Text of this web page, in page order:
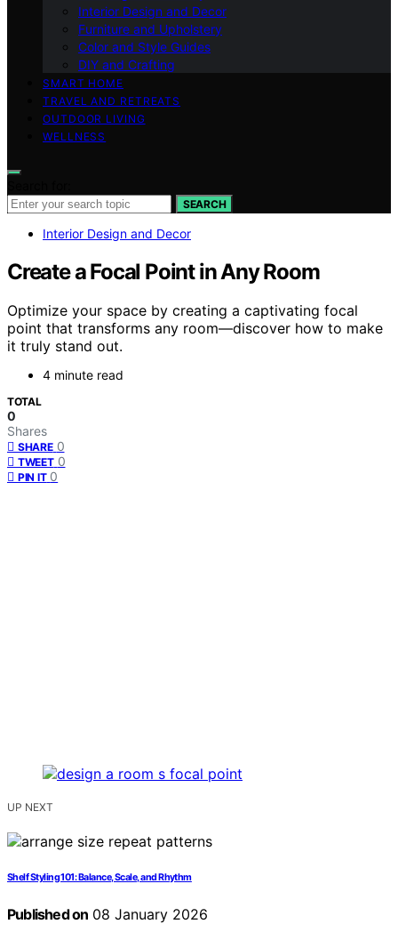
Interior Design and Decor
Furniture and Upholstery
Color and Style Guides
DIY and Crafting
SMART HOME
TRAVEL AND RETREATS
OUTDOOR LIVING
WELLNESS
SEARCH
Interior Design and Decor
Create a Focal Point in Any Room
Optimize your space by creating a captivating focal
point that transforms any room—discover how to make
it truly stand out.
4 minute read
TOTAL
0
Shares
SHARE 0
TWEET 0
PIN IT 0
UP NEXT
Shelf Styling 101: Balance, Scale, and Rhythm
Published on 08 January 2026